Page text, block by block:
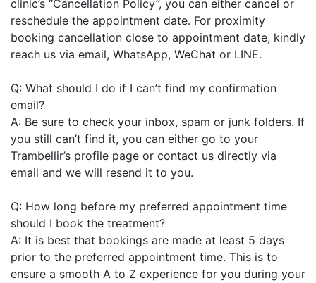
clinic’s “Cancellation Policy”, you can either cancel or
reschedule the appointment date. For proximity
booking cancellation close to appointment date, kindly
reach us via email, WhatsApp, WeChat or LINE.
Q: What should I do if I can’t find my confirmation
email?
A: Be sure to check your inbox, spam or junk folders. If
you still can’t find it, you can either go to your
Trambellir’s profile page or contact us directly via
email and we will resend it to you.
Q: How long before my preferred appointment time
should I book the treatment?
A: It is best that bookings are made at least 5 days
prior to the preferred appointment time. This is to
ensure a smooth A to Z experience for you during your